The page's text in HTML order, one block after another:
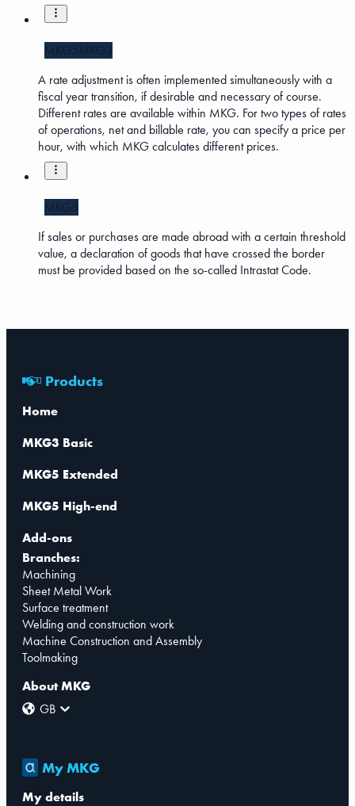
MKG5MKG3
A rate adjustment is often implemented simultaneously with a
fiscal year transition, if desirable and necessary of course.
Different rates are available within MKG. For two types of rates
of operations, net and billable rate, you can specify a price per
hour, with which MKG calculates different prices.
MKG5
If sales or purchases are made abroad with a certain threshold
value, a declaration of goods that have crossed the border
must be provided based on the so-called Intrastat Code.
Products
Home
MKG3 Basic
MKG5 Extended
MKG5 High-end
Add-ons
Branches:
Machining
Sheet Metal Work
Surface treatment
Welding and construction work
Machine Construction and Assembly
Toolmaking
About MKG
GB
My MKG
My details